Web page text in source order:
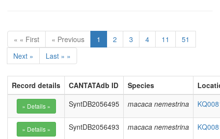
« « First « Previous 1 2 3 4 11
51
Next »
Last » »
Record details CANTATAdb ID Species
SyntDB2056495
macaca nemestrina
SyntDB2056493 macaca nemestrina